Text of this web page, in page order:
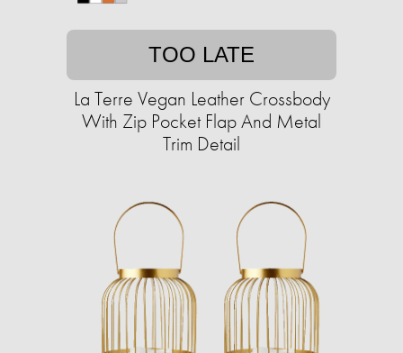
TOO LATE
La Terre Vegan Leather Crossbody
With Zip Pocket Flap And Metal
Trim Detail